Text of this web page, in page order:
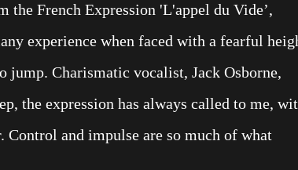
French Expression 'L'appel du Vide’,
experience when faced with a fearful
Charismatic vocalist, Jack Osborne,
the expression has always called to me,
and impulse are so much of what